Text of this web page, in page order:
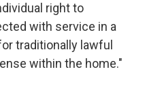
right to
with service in a
traditionally lawful
within the home."